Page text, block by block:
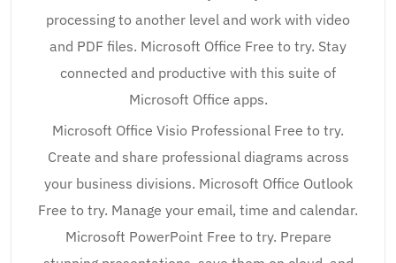
processing to another level and work with video
and PDF files. Microsoft Office Free to try. Stay
connected and productive with this suite of
Microsoft Office apps.
Microsoft Office Visio Professional Free to try.
Create and share professional diagrams across
your business divisions. Microsoft Office Outlook
Free to try. Manage your email, time and calendar.
Microsoft PowerPoint Free to try. Prepare